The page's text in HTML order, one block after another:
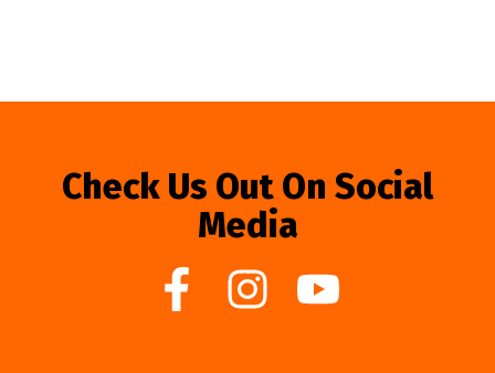
Check Us Out On Social
Media